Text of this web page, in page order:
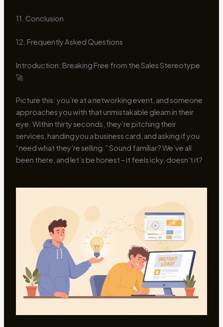
11. Conclusion
12. Frequently Asked Questions
Introduction: Breaking Free from the Sales Stereotype
🚀
Picture this: you’re at a networking event, and someone
approaches you with that unmistakable gleam in their
eye. Within thirty seconds, they’re pitching their
services, handing you a business card, and asking if you
“need what they’re selling.” Sound familiar? We’ve all
been there, and let’s be honest – it feels icky, doesn’t it?